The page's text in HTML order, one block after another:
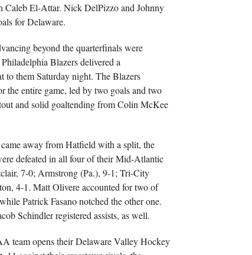
Caleb El-Attar. Nick DelPizzo and Johnny
for Delaware.
beyond the quarterfinals were
Blazers delivered a
to them Saturday night. The Blazers
the entire game, led by two goals and two
and solid goaltending from Colin McKee
away from Hatfield with a split, the
defeated in all four of their Mid-Atlantic
7-0; Armstrong (Pa.), 9-1; Tri-City
4-1. Matt Olivere accounted for two of
Patrick Fasano notched the other one.
Schindler registered assists, as well.
team opens their Delaware Valley Hockey